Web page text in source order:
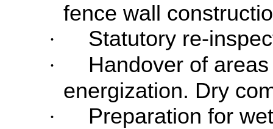
fence wall
· Statutory re-
·
Handover of
energization. Dry
· Preparation for